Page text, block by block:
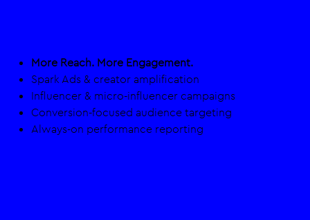
More Reach. More Engagement.
Spark Ads & creator amplification​
Influencer & micro-influencer campaigns​
Conversion-focused audience targeting​
Always-on performance reporting